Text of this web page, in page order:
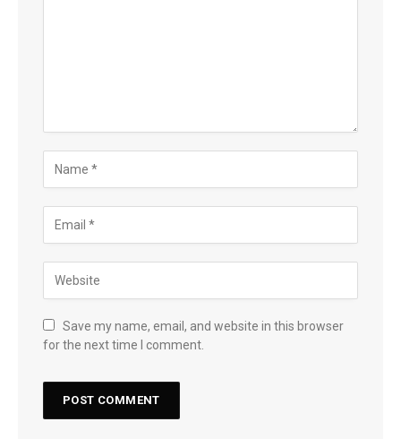
Save my name, email, and website in this browser
for the next time I comment.